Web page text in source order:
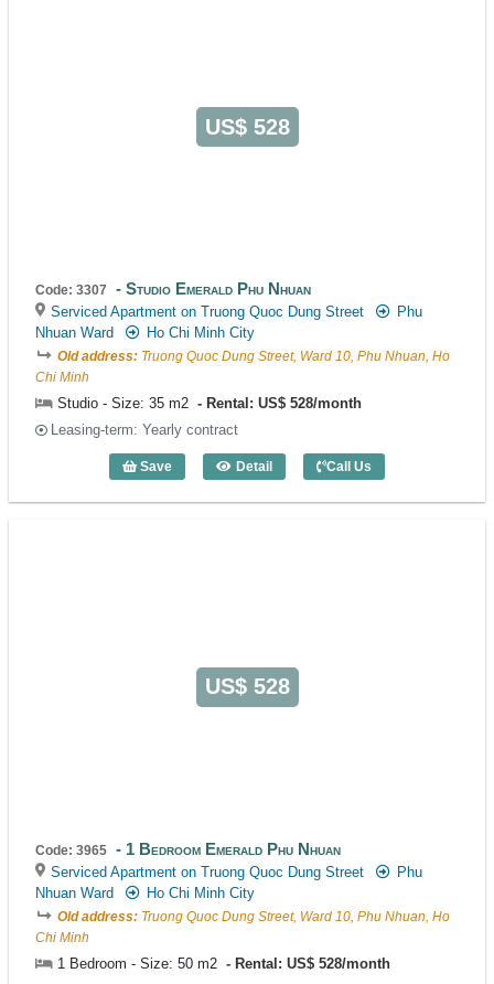
US$ 528
Code: 3307 Studio Emerald Phu Nhuan
Serviced Apartment on Truong Quoc Dung Street
Phu
Nhuan Ward
Ho Chi Minh City
Old address: Truong Quoc Dung Street, Ward 10, Phu Nhuan, Ho
Chi Minh
Studio - Size: 35 m2
Rental: US$ 528/month
Leasing-term: Yearly contract
Save Detail
Studio Emerald Phu Nhuan (35m2) -
Call Us
US$ 528
Code: 3965 1 Bedroom Emerald Phu Nhuan
Serviced Apartment on Truong Quoc Dung Street
Phu
Nhuan Ward
Ho Chi Minh City
Old address: Truong Quoc Dung Street, Ward 10, Phu Nhuan, Ho
Chi Minh
1 Bedroom - Size: 50 m2
Rental: US$ 528/month